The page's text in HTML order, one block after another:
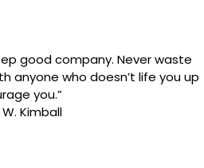
good company. Never waste
anyone who doesn’t life you up
you.”
Kimball